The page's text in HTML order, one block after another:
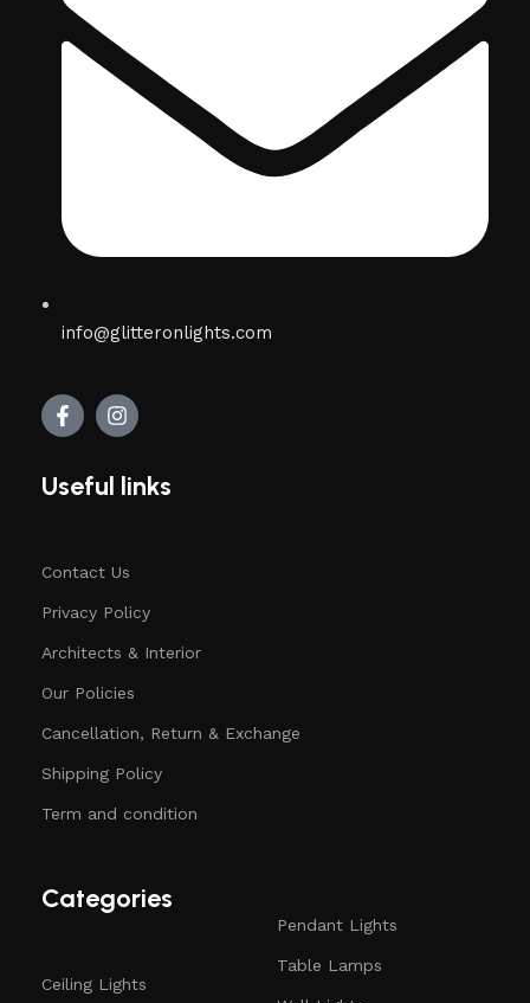
info@glitteronlights.com
Useful links
Contact Us
Privacy Policy
Architects & Interior
Our Policies
Cancellation, Return & Exchange
Shipping Policy
Term and condition
Categories
Ceiling Lights
Pendant Lights
Table Lamps